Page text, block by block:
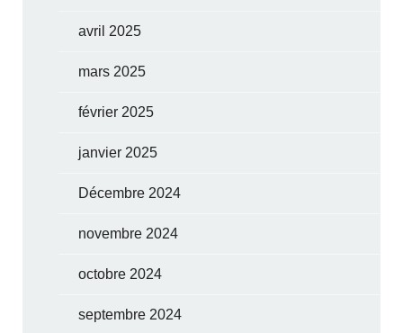
avril 2025
mars 2025
février 2025
janvier 2025
Décembre 2024
novembre 2024
octobre 2024
septembre 2024